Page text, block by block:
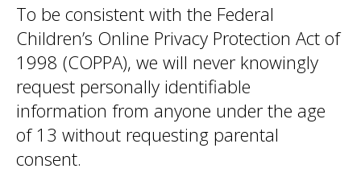
To be consistent with the Federal
Children’s Online Privacy Protection Act of
1998 (COPPA), we will never knowingly
request personally identifiable
information from anyone under the age
of 13 without requesting parental
consent.